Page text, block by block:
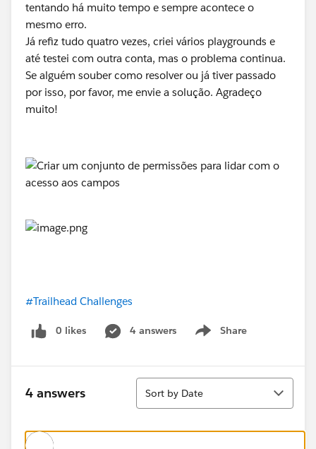
tentando há muito tempo e sempre acontece o
mesmo erro.
Já refiz tudo quatro vezes, criei vários playgrounds e
até testei com outra conta, mas o problema continua.
Se alguém souber como resolver ou já tiver passado
por isso, por favor, me envie a solução. Agradeço
muito!
#Trailhead Challenges
0 likes 4 answers Share
Show menu
4 answers
Sort
Sort by Date